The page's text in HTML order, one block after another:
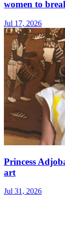
women to
Jul 17, 2026
Princess
art
Jul 31, 2026